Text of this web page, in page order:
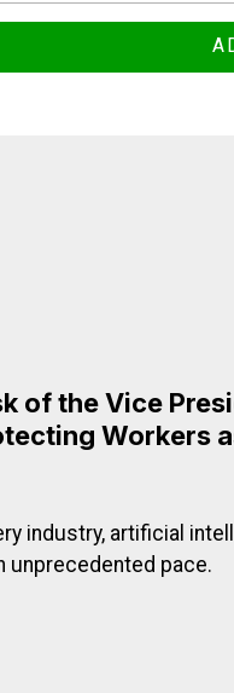
of the Vice
Workers
industry, artificial
unprecedented pace.
Vice President of